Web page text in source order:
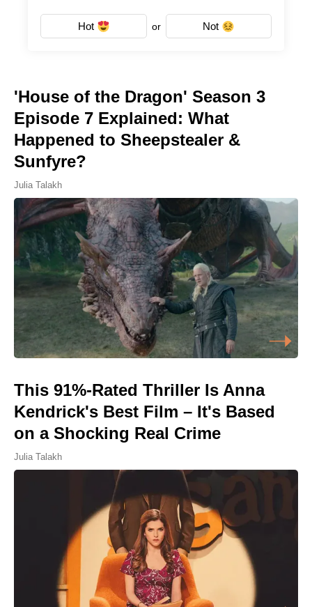
Hot or Not
'House of the Dragon' Season 3
Episode 7 Explained: What
Happened to Sheepstealer &
Sunfyre?
Julia Talakh
This 91%-Rated Thriller Is Anna
Kendrick's Best Film – It's Based
on a Shocking Real Crime
Julia Talakh